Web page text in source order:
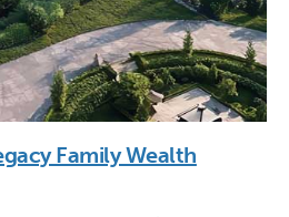
Family Wealth